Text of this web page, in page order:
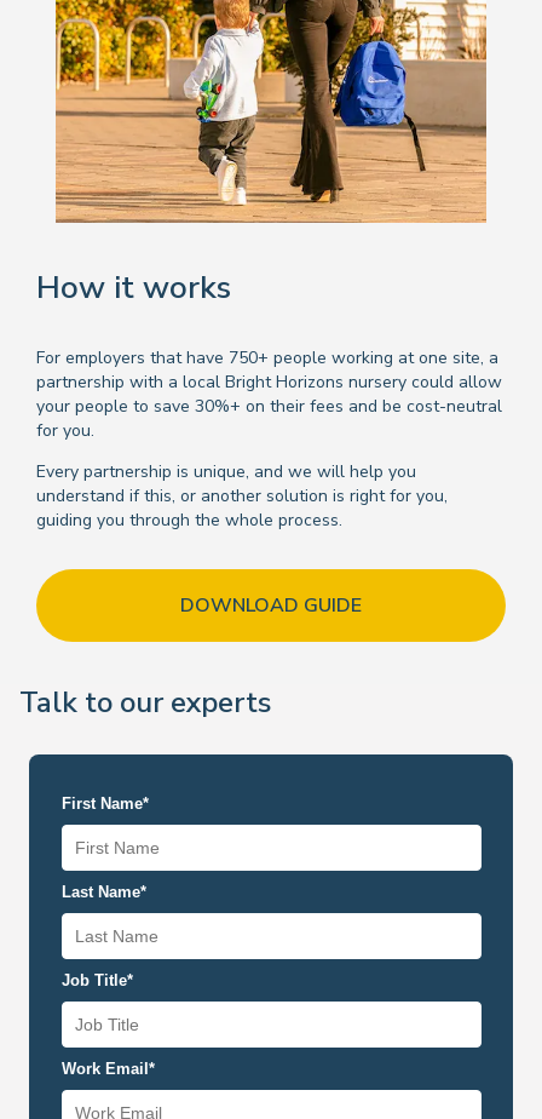
How it works
For employers that have 750+ people working at one site, a
partnership with a local Bright Horizons nursery could allow
your people to save 30%+ on their fees and be cost-neutral
for you.
Every partnership is unique, and we will help you
understand if this, or another solution is right for you,
guiding you through the whole process.
DOWNLOAD GUIDE
Talk to our experts